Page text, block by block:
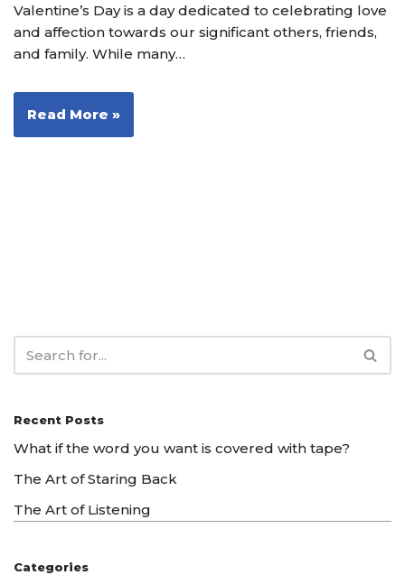
Valentine’s Day is a day dedicated to celebrating love
and affection towards our significant others, friends,
and family. While many…
Read More »
Recent Posts
What if the word you want is covered with tape?
The Art of Staring Back
The Art of Listening
Categories